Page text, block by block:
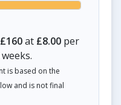
£160at £8.00per
is based on the
and is not final